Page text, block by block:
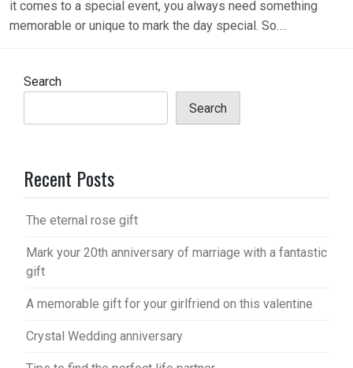
it comes to a special event, you always need something
memorable or unique to mark the day special. So….
Search
Search
Recent Posts
The eternal rose gift
Mark your 20th anniversary of marriage with a fantastic
gift
A memorable gift for your girlfriend on this valentine
Crystal Wedding anniversary